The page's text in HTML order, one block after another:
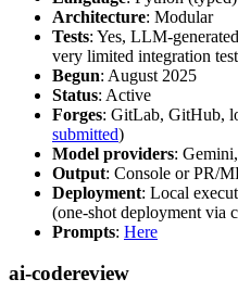
Architecture: Modular
Tests: Yes, LLM-
very limited integration
Begun: August 2025
Status: Active
Forges: GitLab, GitHub,
submitted)
Model providers:
Output: Console or PR/
Deployment: Local
(one-shot deployment via
Prompts: Here
ai-codereview